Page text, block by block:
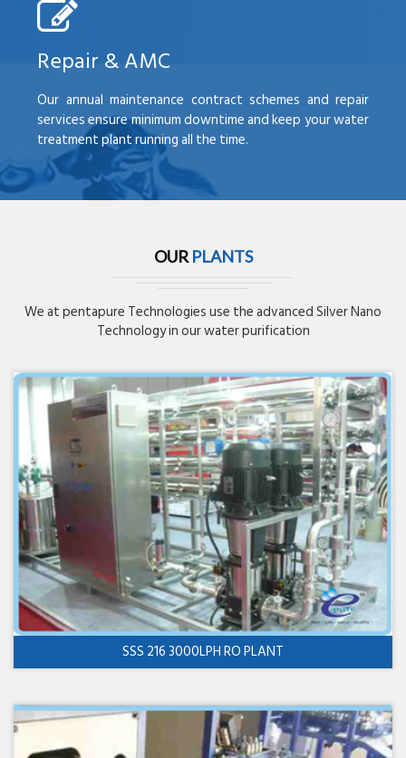
Repair & AMC
Our annual maintenance contract schemes and repair
services ensure minimum downtime and keep your water
treatment plant running all the time.
OUR PLANTS
We at pentapure Technologies use the advanced Silver Nano
Technology in our water purification
SSS 216 3000LPH RO PLANT